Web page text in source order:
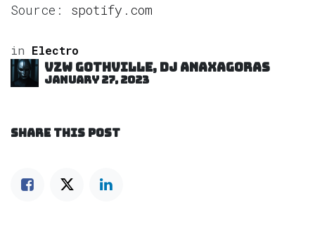
Source: spotify.com
in Electro
VZW GOTHVILLE, DJ Anaxagoras
January 27, 2023
SHARE THIS POST